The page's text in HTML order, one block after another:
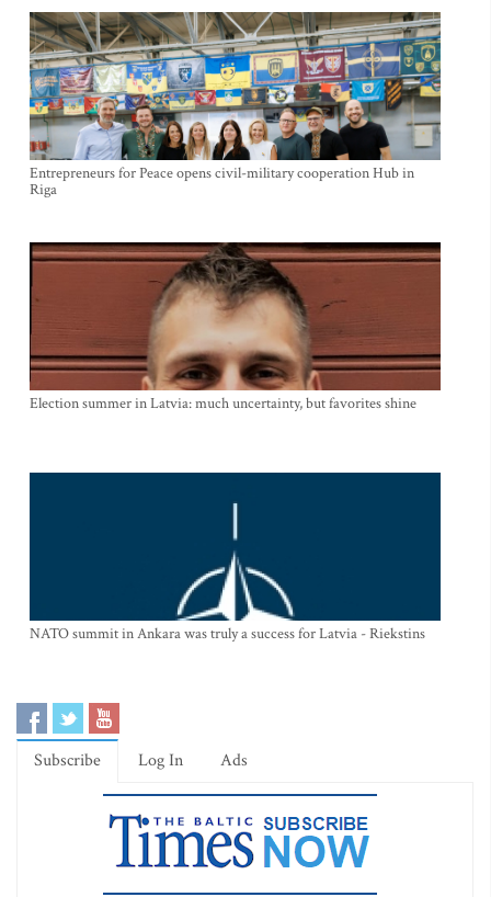
Entrepreneurs for Peace opens civil-military cooperation Hub in
Riga
Election summer in Latvia: much uncertainty, but favorites shine
NATO summit in Ankara was truly a success for Latvia - Riekstins
Subscribe Log In Ads